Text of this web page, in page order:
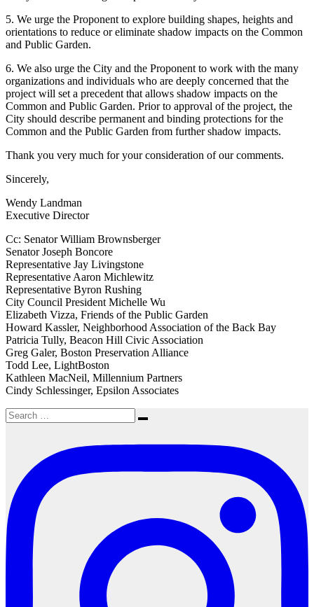
5. We urge the Proponent to explore building shapes, heights and
orientations to reduce or eliminate shadow impacts on the Common
and Public Garden.
6. We also urge the City and the Proponent to work with the many
organizations and individuals who are deeply concerned that the
project will set a precedent that allows shadow impacts on the
Common and Public Garden. Prior to approval of the project, the
City should describe permanent and binding protections for the
Common and the Public Garden from further shadow impacts.
Thank you very much for your consideration of our comments.
Sincerely,
Wendy Landman
Executive Director
Cc: Senator William Brownsberger
Senator Joseph Boncore
Representative Jay Livingstone
Representative Aaron Michlewitz
Representative Byron Rushing
City Council President Michelle Wu
Elizabeth Vizza, Friends of the Public Garden
Howard Kassler, Neighborhood Association of the Back Bay
Patricia Tully, Beacon Hill Civic Association
Greg Galer, Boston Preservation Alliance
Todd Lee, LightBoston
Kathleen MacNeil, Millennium Partners
Cindy Schlessinger, Epsilon Associates
Search
for:
Search